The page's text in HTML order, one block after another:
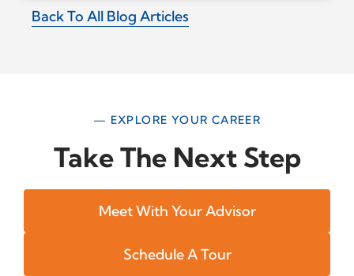
Back To All Blog Articles
— EXPLORE YOUR CAREER
Take The Next Step
Meet With Your Advisor
Schedule A Tour